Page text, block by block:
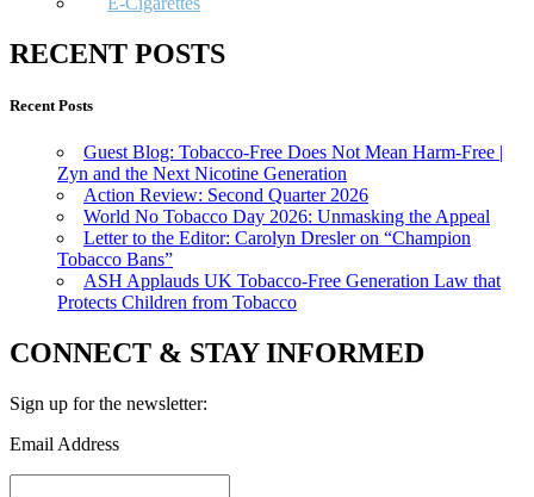
RECENT POSTS
Recent Posts
Guest Blog: Tobacco-Free Does Not Mean Harm-Free |
Zyn and the Next Nicotine Generation
Action Review: Second Quarter 2026
World No Tobacco Day 2026: Unmasking the Appeal
Letter to the Editor: Carolyn Dresler on “Champion
Tobacco Bans”
ASH Applauds UK Tobacco-Free Generation Law that
Protects Children from Tobacco
CONNECT & STAY INFORMED
Sign up for the newsletter:
Email Address